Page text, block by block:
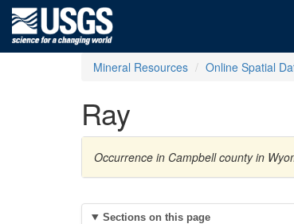
Mineral Resources Online Spatial
Ray
Occurrence in Campbell county in
Sections on this page